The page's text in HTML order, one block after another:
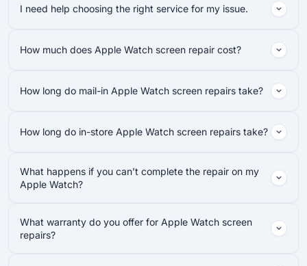
I need help choosing the right service for my issue.
How much does Apple Watch screen repair cost?
How long do mail-in Apple Watch screen repairs take?
How long do in-store Apple Watch screen repairs take?
What happens if you can’t complete the repair on my
Apple Watch?
What warranty do you offer for Apple Watch screen
repairs?